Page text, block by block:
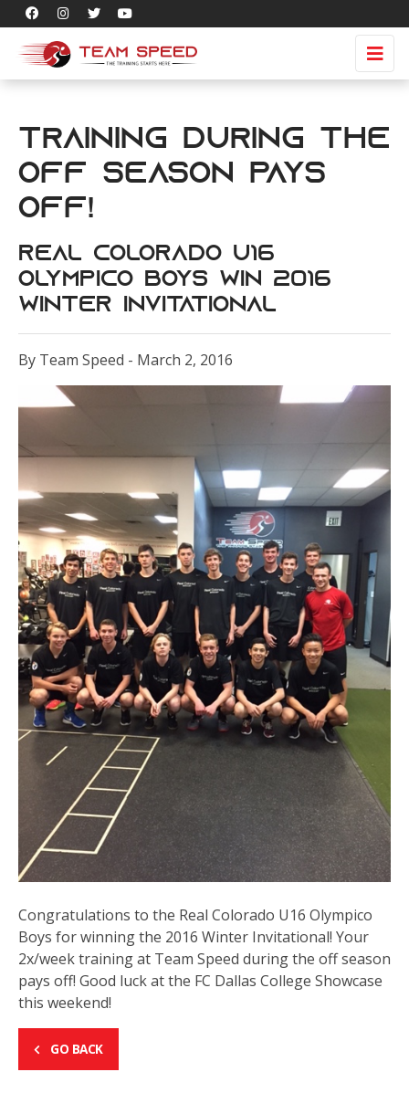
Training during the
Off Season pays
off!
Real Colorado U16
Olympico Boys win 2016
Winter Invitational
By Team Speed - March 2, 2016
Congratulations to the Real Colorado U16 Olympico
Boys for winning the 2016 Winter Invitational! Your
2x/week training at Team Speed during the off season
pays off! Good luck at the FC Dallas College Showcase
this weekend!
GO BACK